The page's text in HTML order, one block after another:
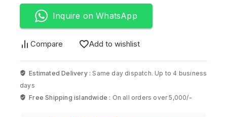
Inquire on WhatsApp
Compare Add to wishlist
Estimated Delivery : Same day dispatch. Up to 4 business
days
Free Shipping islandwide : On all orders over 5,000/-